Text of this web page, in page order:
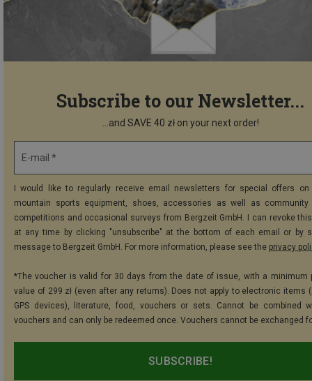
Subscribe to our Newsletter...
...and SAVE 40 zł on your next order!
E-mail *
I would like to regularly receive email newsletters for special offers on
mountain sports equipment, shoes, accessories as well as community
competitions and occasional surveys from Bergzeit GmbH. I can revoke
at any time by clicking "unsubscribe" at the bottom of each email or by
message to Bergzeit GmbH. For more information, please see the privacy
*The voucher is valid for 30 days from the date of issue, with a minimum
value of 299 zł (even after any returns). Does not apply to electronic items
GPS devices), literature, food, vouchers or sets. Cannot be combined
vouchers and can only be redeemed once. Vouchers cannot be exchanged
SUBSCRIBE!